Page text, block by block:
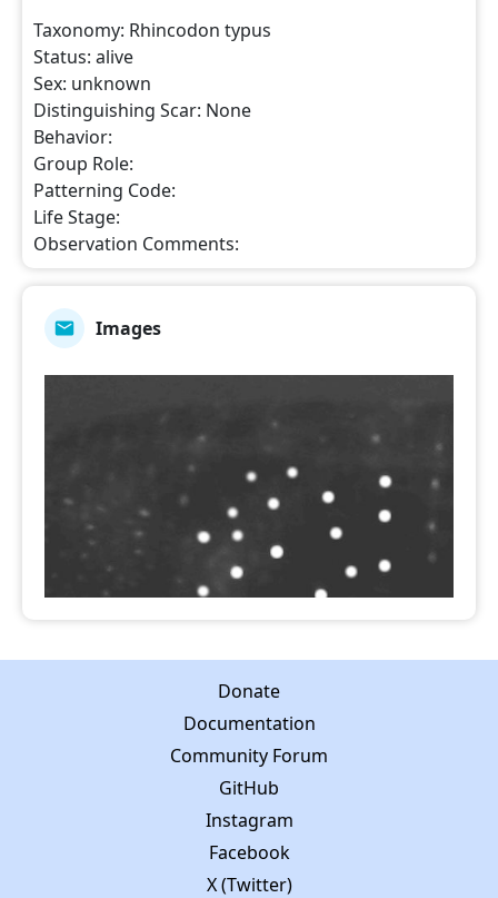
Taxonomy: Rhincodon typus
Status: alive
Sex: unknown
Distinguishing Scar: None
Behavior:
Group Role:
Patterning Code:
Life Stage:
Observation Comments:
Images
Donate
Documentation
Community Forum
GitHub
Instagram
Facebook
X (Twitter)